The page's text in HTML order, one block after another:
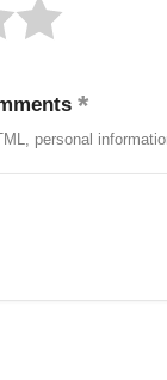
personal